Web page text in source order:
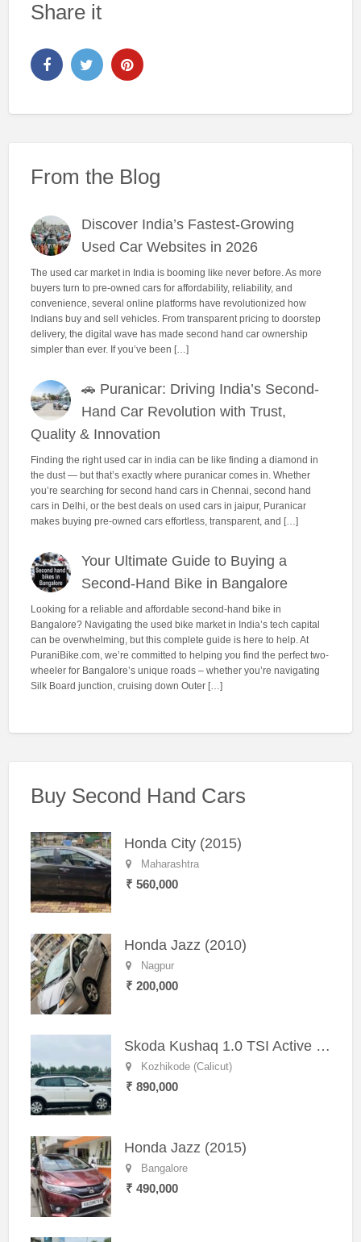
Share it
From the Blog
Discover India’s Fastest-Growing
Used Car Websites in 2026
The used car market in India is booming like never before. As more
buyers turn to pre-owned cars for affordability, reliability, and
convenience, several online platforms have revolutionized how
Indians buy and sell vehicles. From transparent pricing to doorstep
delivery, the digital wave has made second hand car ownership
simpler than ever. If you’ve been […]
🚗 Puranicar: Driving India’s Second-
Hand Car Revolution with Trust,
Quality & Innovation
Finding the right used car in india can be like finding a diamond in
the dust — but that’s exactly where puranicar comes in. Whether
you’re searching for second hand cars in Chennai, second hand
cars in Delhi, or the best deals on used cars in jaipur, Puranicar
makes buying pre-owned cars effortless, transparent, and […]
Your Ultimate Guide to Buying a
Second-Hand Bike in Bangalore
Looking for a reliable and affordable second-hand bike in
Bangalore? Navigating the used bike market in India’s tech capital
can be overwhelming, but this complete guide is here to help. At
PuraniBike.com, we’re committed to helping you find the perfect two-
wheeler for Bangalore’s unique roads – whether you’re navigating
Silk Board junction, cruising down Outer […]
Buy Second Hand Cars
Honda City (2015)
Maharashtra
₹ 560,000
Honda Jazz (2010)
Nagpur
₹ 200,000
Skoda Kushaq 1.0 TSI Active (2021) – Well-Maintained SUV
Kozhikode (Calicut)
₹ 890,000
Honda Jazz (2015)
Bangalore
₹ 490,000